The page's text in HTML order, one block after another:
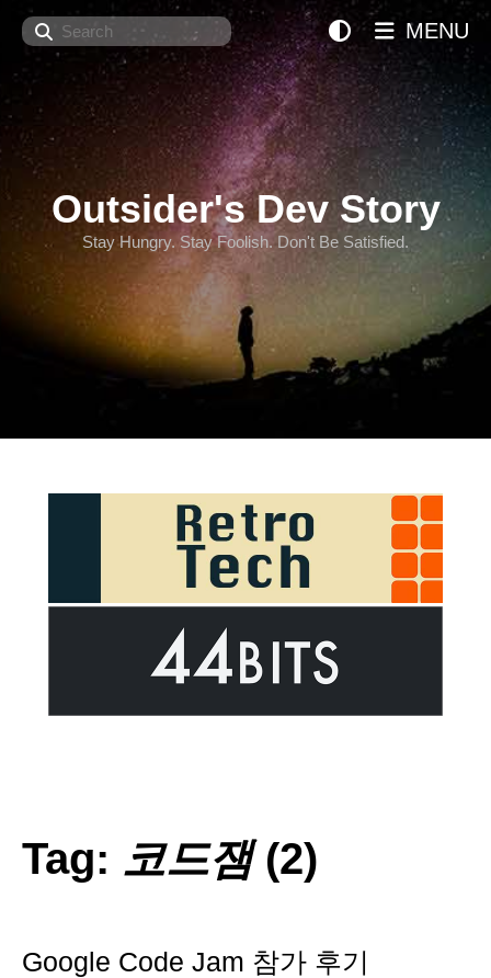
Search
Outsider's Dev Story
Stay Hungry. Stay Foolish. Don't Be Satisfied.
MENU
Tag: 코드잼(2)
Google Code Jam 참가 후기